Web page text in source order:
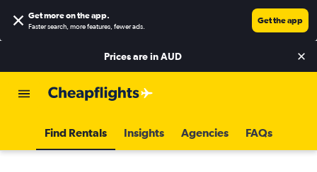
Get more on the app.
Faster search, more features, fewer ads.
Get the app
Prices are inAUD
Find Rentals Insights Agencies FAQs